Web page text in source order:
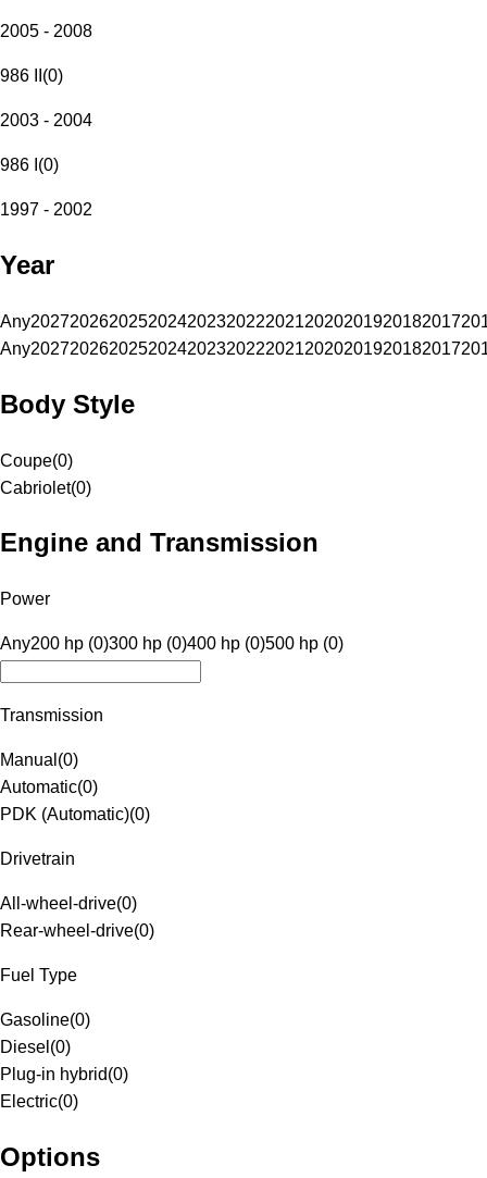
2005 - 2008
986 II (0)
2003 - 2004
986 I (0)
1997 - 2002
Year
Any20272026202520242023202220212020201920182017
Any20272026202520242023202220212020201920182017
Body Style
Coupe(0)
Cabriolet(0)
Engine and Transmission
Power
Any200 hp (0)300 hp (0)400 hp (0)500 hp (0)
Transmission
Manual (0)
Automatic(0)
PDK (Automatic)(0)
Drivetrain
All-wheel-drive(0)
Rear-wheel-drive(0)
Fuel Type
Gasoline(0)
Diesel (0)
Plug-in hybrid(0)
Electric(0)
Options